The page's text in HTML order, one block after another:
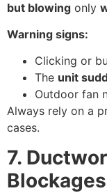
but blowing only
Warning signs:
Clicking or
The unit
Outdoor fan
Always rely on a
cases.
7.
Blockages